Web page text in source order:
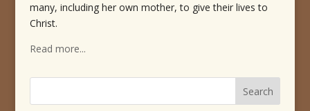
many, including her own mother, to give their lives to
Christ.
Read more...